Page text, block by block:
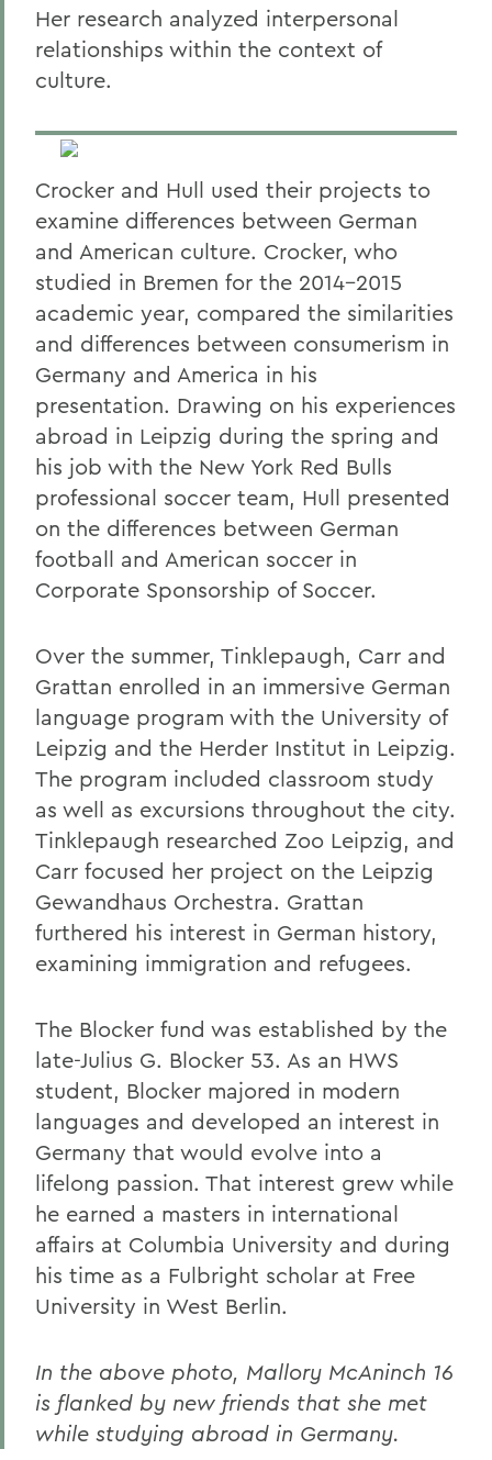
Her research analyzed interpersonal
relationships within the context of
culture.
Crocker and Hull used their projects to
examine differences between German
and American culture. Crocker, who
studied in Bremen for the 2014-2015
academic year, compared the similarities
and differences between consumerism in
Germany and America in his
presentation. Drawing on his experiences
abroad in Leipzig during the spring and
his job with the New York Red Bulls
professional soccer team, Hull presented
on the differences between German
football and American soccer in
Corporate Sponsorship of Soccer.
Over the summer, Tinklepaugh, Carr and
Grattan enrolled in an immersive German
language program with the University of
Leipzig and the Herder Institut in Leipzig.
The program included classroom study
as well as excursions throughout the city.
Tinklepaugh researched Zoo Leipzig, and
Carr focused her project on the Leipzig
Gewandhaus Orchestra. Grattan
furthered his interest in German history,
examining immigration and refugees.
The Blocker fund was established by the
late-Julius G. Blocker 53. As an HWS
student, Blocker majored in modern
languages and developed an interest in
Germany that would evolve into a
lifelong passion. That interest grew while
he earned a masters in international
affairs at Columbia University and during
his time as a Fulbright scholar at Free
University in West Berlin.
In the above photo, Mallory McAninch 16
is flanked by new friends that she met
while studying abroad in Germany.